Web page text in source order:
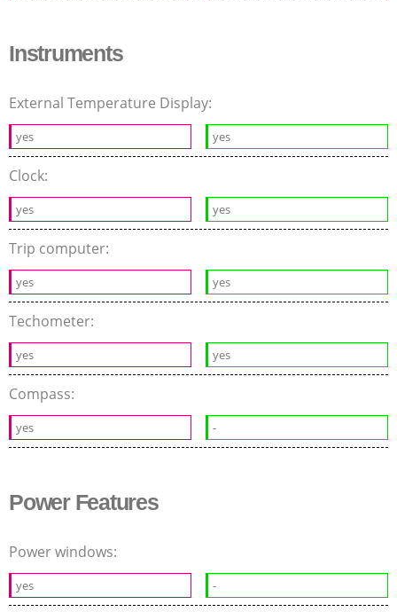
Instruments
External Temperature Display:
yes yes
Clock:
yes yes
Trip computer:
yes yes
Techometer:
yes yes
Compass:
yes -
Power Features
Power windows:
yes -